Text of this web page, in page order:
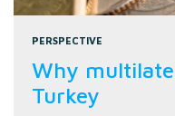
PERSPECTIVE
Why
Turkey